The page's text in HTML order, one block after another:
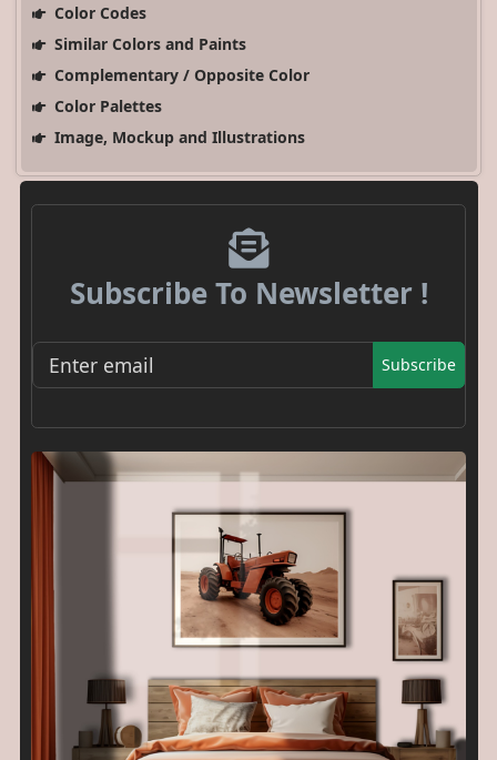
Color Codes
Similar Colors and Paints
Complementary / Opposite Color
Color Palettes
Image, Mockup and Illustrations
Subscribe To Newsletter !
Subscribe